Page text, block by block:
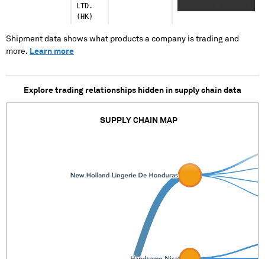
LTD.
(HK)
Shipment data shows what products a company is trading and
more. Learn more
Explore trading relationships hidden in supply chain data
SUPPLY CHAIN MAP